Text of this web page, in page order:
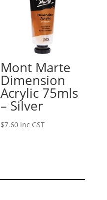
Mont Marte
Dimension
Acrylic 75mls
– Silver
$7.60 inc GST